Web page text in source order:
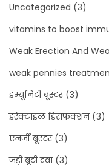
Uncategorized (3)
vitamins to boost
Weak Erection And
weak pennies
इम्यूनिटी बूस्टर(3)
इरेक्टाइल डिसफंक्शन(3)
एनर्जी बूस्टर(3)
जड़ी बूटी दवा(3)